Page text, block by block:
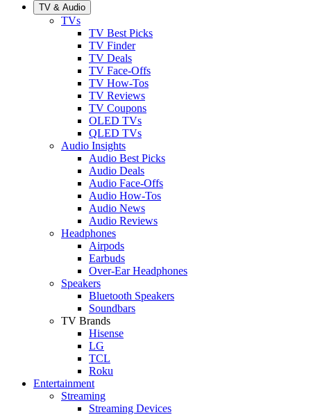
TV & Audio
TVs
TV Best Picks
TV Finder
TV Deals
TV Face-Offs
TV How-Tos
TV Reviews
TV Coupons
OLED TVs
QLED TVs
Audio Insights
Audio Best Picks
Audio Deals
Audio Face-Offs
Audio How-Tos
Audio News
Audio Reviews
Headphones
Airpods
Earbuds
Over-Ear Headphones
Speakers
Bluetooth Speakers
Soundbars
TV Brands
Hisense
LG
TCL
Roku
Entertainment
Streaming
Streaming Devices